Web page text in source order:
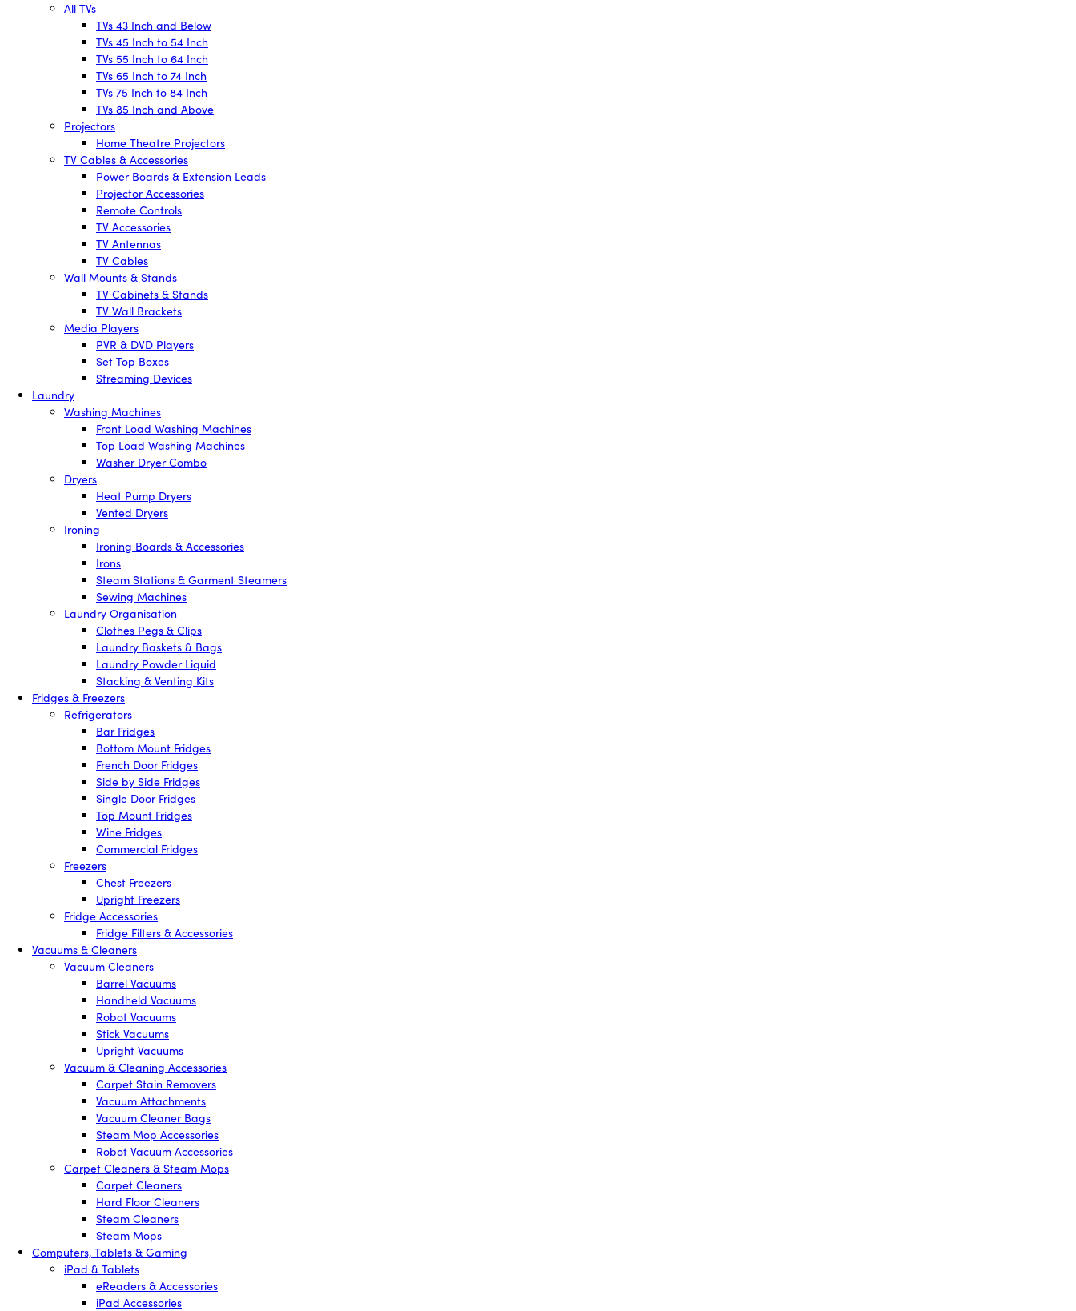
All TVs
TVs 43 Inch and Below
TVs 45 Inch to 54 Inch
TVs 55 Inch to 64 Inch
TVs 65 Inch to 74 Inch
TVs 75 Inch to 84 Inch
TVs 85 Inch and Above
Projectors
Home Theatre Projectors
TV Cables & Accessories
Power Boards & Extension Leads
Projector Accessories
Remote Controls
TV Accessories
TV Antennas
TV Cables
Wall Mounts & Stands
TV Cabinets & Stands
TV Wall Brackets
Media Players
PVR & DVD Players
Set Top Boxes
Streaming Devices
Laundry
Washing Machines
Front Load Washing Machines
Top Load Washing Machines
Washer Dryer Combo
Dryers
Heat Pump Dryers
Vented Dryers
Ironing
Ironing Boards & Accessories
Irons
Steam Stations & Garment Steamers
Sewing Machines
Laundry Organisation
Clothes Pegs & Clips
Laundry Baskets & Bags
Laundry Powder Liquid
Stacking & Venting Kits
Fridges & Freezers
Refrigerators
Bar Fridges
Bottom Mount Fridges
French Door Fridges
Side by Side Fridges
Single Door Fridges
Top Mount Fridges
Wine Fridges
Commercial Fridges
Freezers
Chest Freezers
Upright Freezers
Fridge Accessories
Fridge Filters & Accessories
Vacuums & Cleaners
Vacuum Cleaners
Barrel Vacuums
Handheld Vacuums
Robot Vacuums
Stick Vacuums
Upright Vacuums
Vacuum & Cleaning Accessories
Carpet Stain Removers
Vacuum Attachments
Vacuum Cleaner Bags
Steam Mop Accessories
Robot Vacuum Accessories
Carpet Cleaners & Steam Mops
Carpet Cleaners
Hard Floor Cleaners
Steam Cleaners
Steam Mops
Computers, Tablets & Gaming
iPad & Tablets
eReaders & Accessories
iPad Accessories